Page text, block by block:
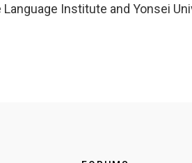
Institute and Yonsei